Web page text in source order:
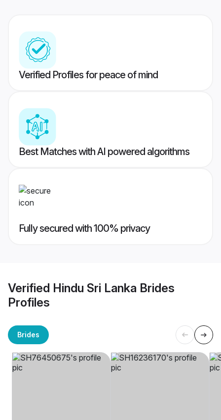
Verified Profiles for peace of mind
Best Matches with AI powered algorithms
Fully secured with 100% privacy
Verified Hindu Sri Lanka Brides
Profiles
Brides